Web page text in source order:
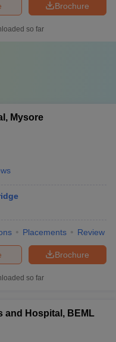
Brochure
so far
Mysore
Placements Review
Brochure
so far
and Hospital, BEML